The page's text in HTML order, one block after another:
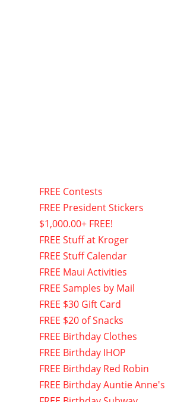
FREE Contests
FREE President Stickers
$1,000.00+ FREE!
FREE Stuff at Kroger
FREE Stuff Calendar
FREE Maui Activities
FREE Samples by Mail
FREE $30 Gift Card
FREE $20 of Snacks
FREE Birthday Clothes
FREE Birthday IHOP
FREE Birthday Red Robin
FREE Birthday Auntie Anne's